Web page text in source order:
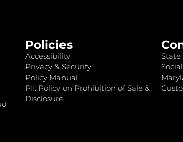
Policies
Accessibility
Privacy & Security
Policy Manual
PII: Policy on Prohibition of Sale &
Disclosure